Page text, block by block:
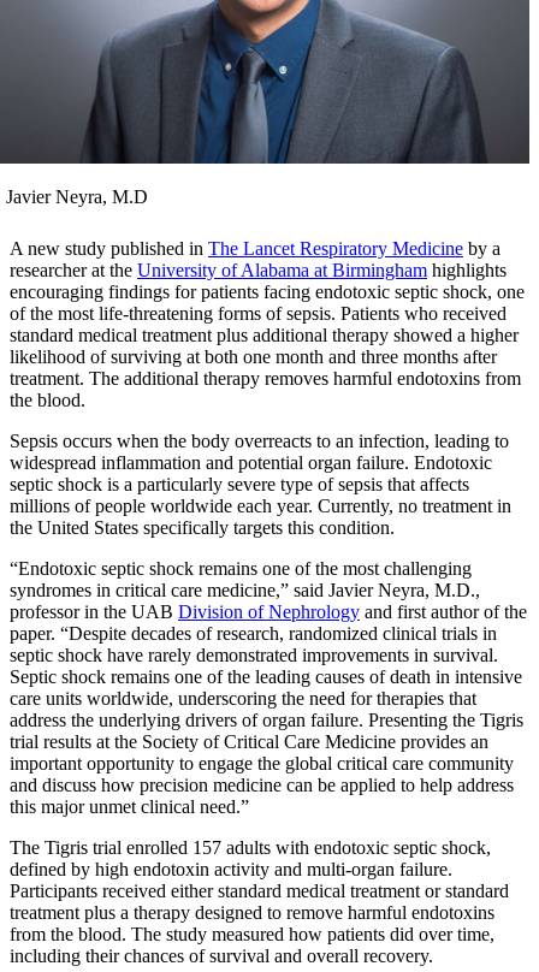
Javier Neyra, M.D
A new study published in The Lancet Respiratory Medicine by a
researcher at the University of Alabama at Birmingham highlights
encouraging findings for patients facing endotoxic septic shock, one
of the most life‑threatening forms of sepsis. Patients who received
standard medical treatment plus additional therapy showed a higher
likelihood of surviving at both one month and three months after
treatment. The additional therapy removes harmful endotoxins from
the blood.
Sepsis occurs when the body overreacts to an infection, leading to
widespread inflammation and potential organ failure. Endotoxic
septic shock is a particularly severe type of sepsis that affects
millions of people worldwide each year. Currently, no treatment in
the United States specifically targets this condition.
“Endotoxic septic shock remains one of the most challenging
syndromes in critical care medicine,” said Javier Neyra, M.D.,
professor in the UAB Division of Nephrology and first author of the
paper. “Despite decades of research, randomized clinical trials in
septic shock have rarely demonstrated improvements in survival.
Septic shock remains one of the leading causes of death in intensive
care units worldwide, underscoring the need for therapies that
address the underlying drivers of organ failure. Presenting the Tigris
trial results at the Society of Critical Care Medicine provides an
important opportunity to engage the global critical care community
and discuss how precision medicine can be applied to help address
this major unmet clinical need.”
The Tigris trial enrolled 157 adults with endotoxic septic shock,
defined by high endotoxin activity and multi-organ failure.
Participants received either standard medical treatment or standard
treatment plus a therapy designed to remove harmful endotoxins
from the blood. The study measured how patients did over time,
including their chances of survival and overall recovery.